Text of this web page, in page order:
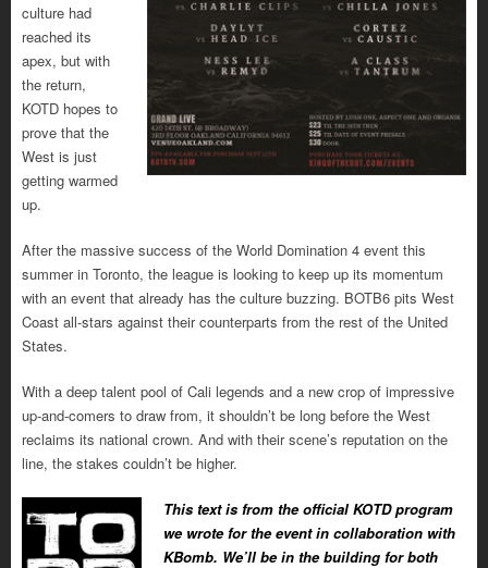
culture had
reached its
apex, but with
the return,
KOTD hopes to
prove that the
West is just
getting warmed
up.
After the massive success of the World Domination 4 event this
summer in Toronto, the league is looking to keep up its momentum
with an event that already has the culture buzzing. BOTB6 pits West
Coast all-stars against their counterparts from the rest of the United
States.
With a deep talent pool of Cali legends and a new crop of impressive
up-and-comers to draw from, it shouldn’t be long before the West
reclaims its national crown. And with their scene’s reputation on the
line, the stakes couldn’t be higher.
This text is from the official KOTD program
we wrote for the event in collaboration with
KBomb. We’ll be in the building for both